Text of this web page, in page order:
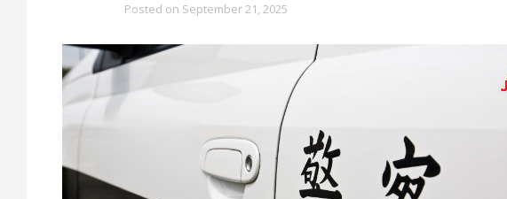
Posted on September 21, 2025